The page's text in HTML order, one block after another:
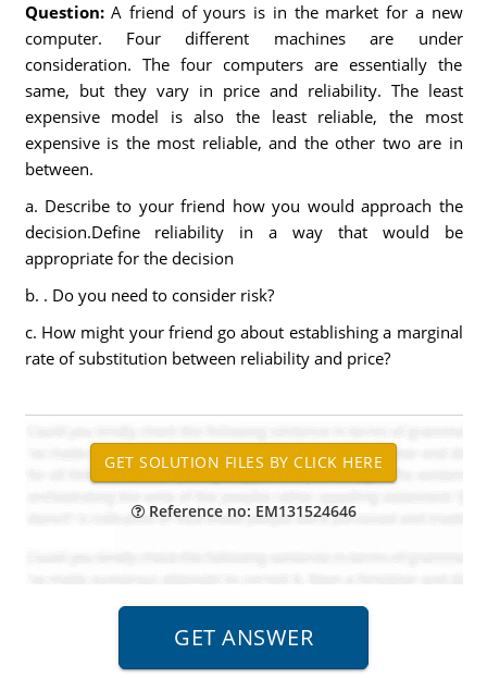
Question:A friend of yours is in the market for a new
computer. Four different machines are under
consideration. The four computers are essentially the
same, but they vary in price and reliability. The least
expensive model is also the least reliable, the most
expensive is the most reliable, and the other two are in
between.
a. Describe to your friend how you would approach the
decision.Define reliability in a way that would be
appropriate for the decision
b. . Do you need to consider risk?
c. How might your friend go about establishing a marginal
rate of substitution between reliability and price?
Reference no: EM131524646